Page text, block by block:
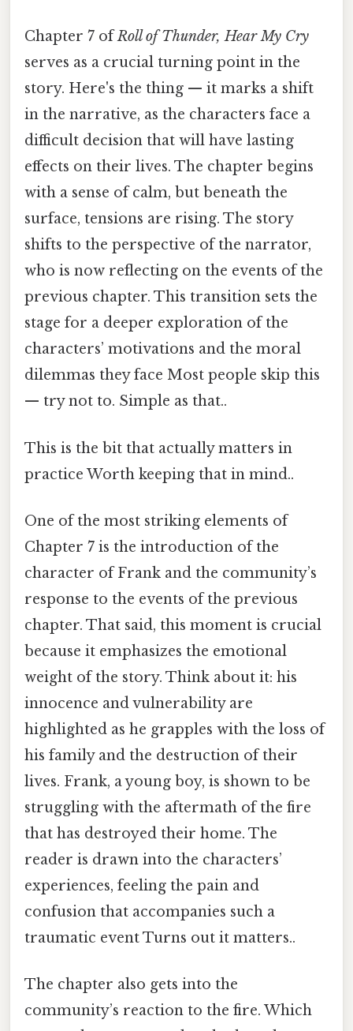
Chapter 7 ofRoll of Thunder, Hear My Cry
serves as a crucial turning point in the
story. Here's the thing — it marks a shift
in the narrative, as the characters face a
difficult decision that will have lasting
effects on their lives. The chapter begins
with a sense of calm, but beneath the
surface, tensions are rising. The story
shifts to the perspective of the narrator,
who is now reflecting on the events of the
previous chapter. This transition sets the
stage for a deeper exploration of the
characters’ motivations and the moral
dilemmas they face Most people skip this
— try not to. Simple as that..
This is the bit that actually matters in
practice Worth keeping that in mind..
One of the most striking elements of
Chapter 7 is the introduction of the
character of Frank and the community’s
response to the events of the previous
chapter. That said, this moment is crucial
because it emphasizes the emotional
weight of the story. Think about it: his
innocence and vulnerability are
highlighted as he grapples with the loss of
his family and the destruction of their
lives. Frank, a young boy, is shown to be
struggling with the aftermath of the fire
that has destroyed their home. The
reader is drawn into the characters’
experiences, feeling the pain and
confusion that accompanies such a
traumatic event Turns out it matters..
The chapter also gets into the
community’s reaction to the fire. Which